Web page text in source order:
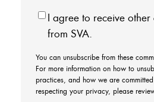
I agree to receive other
from SVA.
You can unsubscribe from these
For more information on how to
practices, and how we are
respecting your privacy, please